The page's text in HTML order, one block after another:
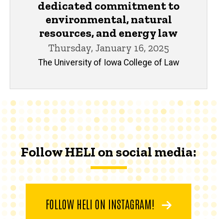
dedicated commitment to
environmental, natural
resources, and energy law
Thursday, January 16, 2025
The University of Iowa College of Law
Follow HELI on social media:
FOLLOW HELI ON INSTAGRAM!